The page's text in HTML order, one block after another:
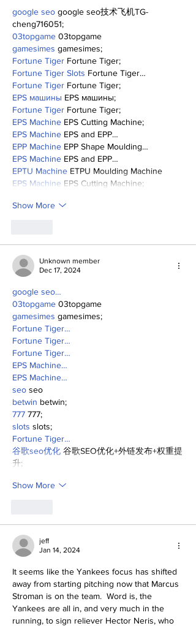
google seo google seo技术飞机TG-
cheng716051;
03topgame 03topgame
gamesimes gamesimes;
Fortune Tiger Fortune Tiger;
Fortune Tiger Slots Fortune Tiger…
Fortune Tiger Fortune Tiger;
EPS машины EPS машины;
Fortune Tiger Fortune Tiger;
EPS Machine EPS Cutting Machine;
EPS Machine EPS and EPP…
EPP Machine EPP Shape Moulding…
EPS Machine EPS and EPP…
EPTU Machine ETPU Moulding Machine
EPS Machine EPS Cutting Machine;
Show More
Unknown member
Dec 17, 2024
google seo…
03topgame 03topgame
gamesimes gamesimes;
Fortune Tiger…
Fortune Tiger…
Fortune Tiger…
EPS Machine…
EPS Machine…
seo seo
betwin betwin;
777 777;
slots slots;
Fortune Tiger…
谷歌seo优化 谷歌SEO优化+外链发布+权重提
升;
Show More
jeff
Jan 14, 2024
It seems like the Yankees focus has shifted
away from starting pitching now that Marcus
Stroman is on the team.  Word is, the
Yankees are all in, and very much in the
running, to sign reliever Hector Neris, who